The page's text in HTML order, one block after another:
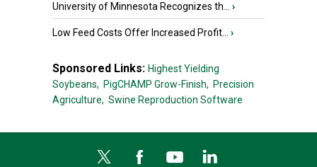
University of Minnesota Recognizes th... ›
Low Feed Costs Offer Increased Profit... ›
Sponsored Links: Highest Yielding
Soybeans, PigCHAMP Grow-Finish, Precision
Agriculture, Swine Reproduction Software